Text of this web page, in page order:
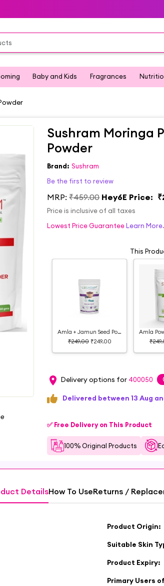
Baby and Kids Fragrances
Sushram Moringa
Powder
Brand: Sushram
Be the first to review
MRP:₹459.00 Hey6E Price:
Price is inclusive of all taxes
Lowest Price Guarantee Learn
This
Amla + Jamun Seed Powder
₹249.00 ₹249.00
Delivery options for 400050
Delivered between 13 Aug
✅ Free Delivery on This Product
100% Original Products
DetailsHow To UseReturns /
Product Origin:
Suitable Skin
Product Expiry:
Primary Users